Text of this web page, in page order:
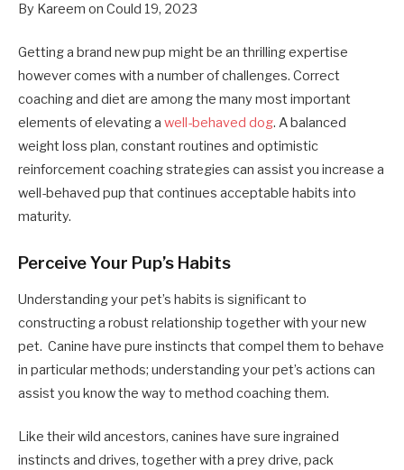
By Kareem on Could 19, 2023
Getting a brand new pup might be an thrilling expertise
however comes with a number of challenges. Correct
coaching and diet are among the many most important
elements of elevating a well-behaved dog. A balanced
weight loss plan, constant routines and optimistic
reinforcement coaching strategies can assist you increase a
well-behaved pup that continues acceptable habits into
maturity.
Perceive Your Pup’s Habits
Understanding your pet’s habits is significant to
constructing a robust relationship together with your new
pet. Canine have pure instincts that compel them to behave
in particular methods; understandingyour pet’s actions can
assist you know the way to method coaching them.
Like their wild ancestors, canines have sure ingrained
instincts and drives, together with a prey drive, pack